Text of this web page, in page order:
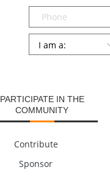
Phone
Persona
PARTICIPATE IN THE
COMMUNITY
Contribute
Sponsor